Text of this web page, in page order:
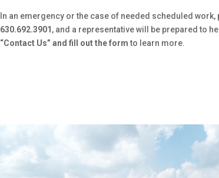
In an emergency or the case of needed scheduled work,
630.692.3901 , and a representative will be prepared to
“Contact Us” and fill out the formto learn more.